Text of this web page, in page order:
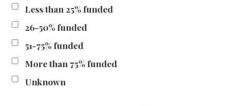
Less than 25% funded
26-50% funded
51-75% funded
More than 75% funded
Unknown